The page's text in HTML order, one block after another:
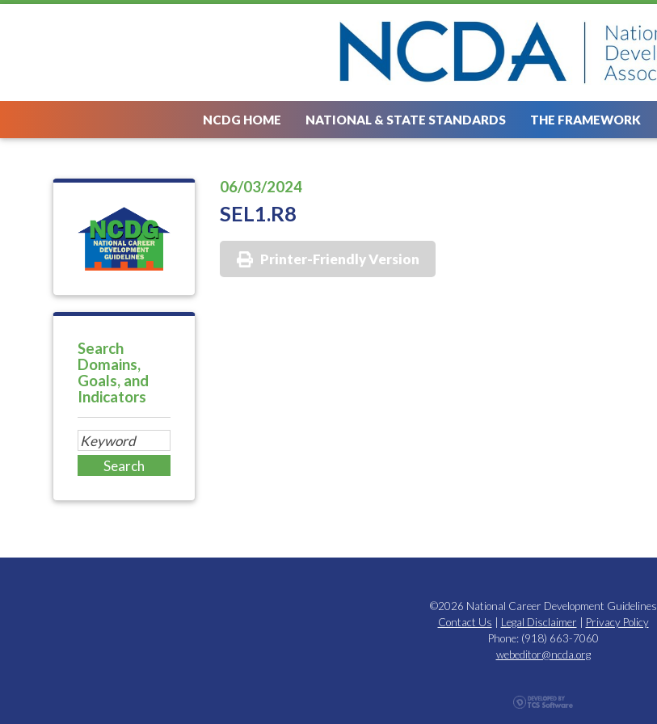
NCDG HOME NATIONAL & STATE STANDARDS THE FRAMEWORK
Search
Domains,
Goals, and
Indicators
06/03/2024
SEL1.R8
Printer-Friendly Version
©2026 National Career Development Guidelines
Contact Us
Legal Disclaimer
Privacy Policy
Phone: (918) 663-7060
webeditor@ncda.org